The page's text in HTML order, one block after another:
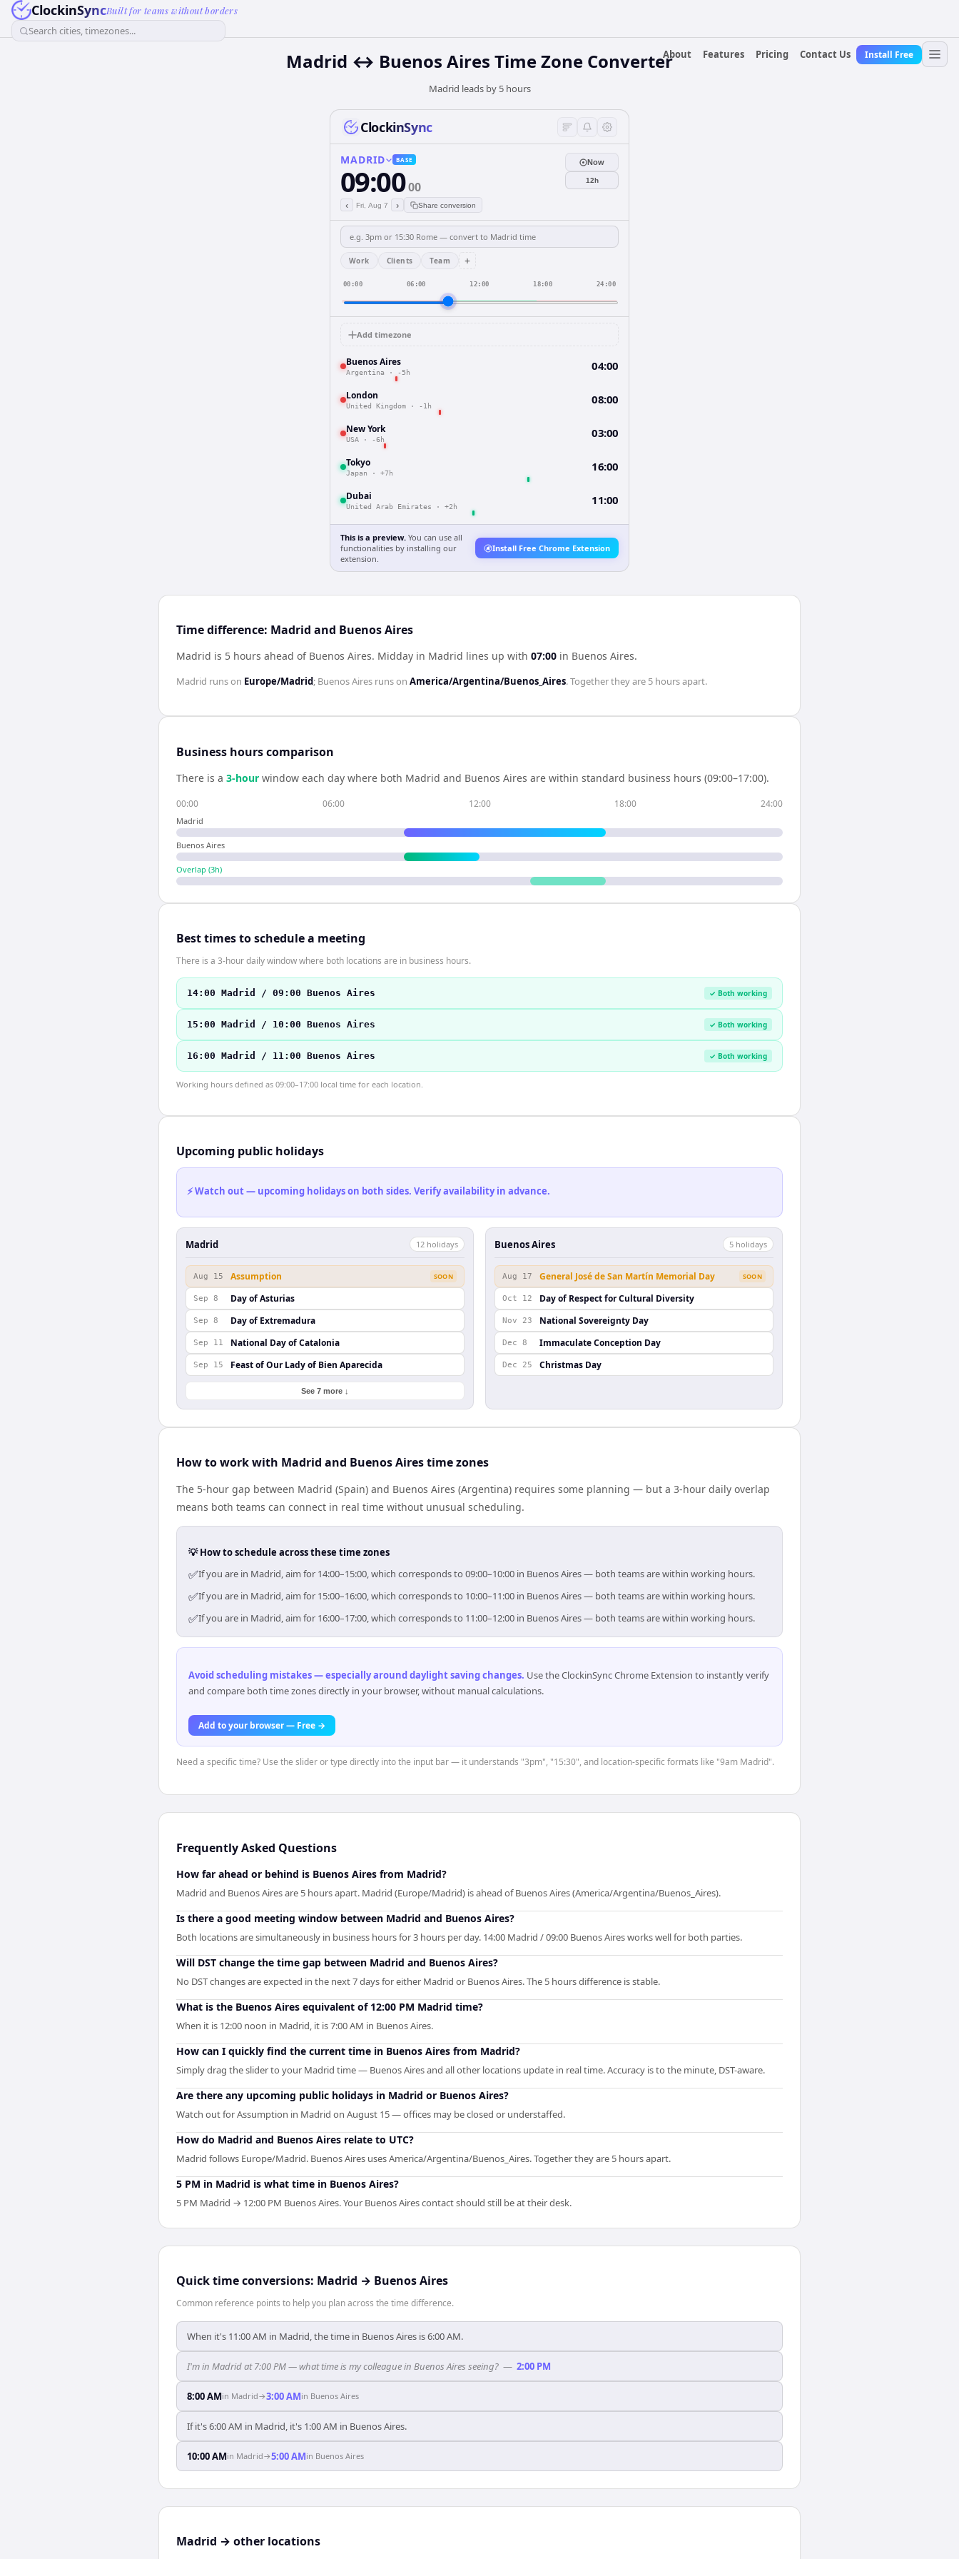
ClockinSyncBuilt for teams without borders
Search cities, timezones...
About
Features Pricing Contact Us Install Free
Madrid ↔ Buenos Aires Time Zone Converter
Madrid leads by 5 hours
ClockinSync
MADRID BASE
09:0000
‹ Fri, Aug 7 › Share conversion
Now
12h
Work Clients Team +
00:00 06:00 12:00 18:00 24:00
Add timezone
Buenos Aires
Argentina · -5h 04:00
London
United Kingdom · -1h 08:00
New York
USA · -6h 03:00
Tokyo
Japan · +7h 16:00
Dubai
United Arab Emirates · +2h 11:00
This is a preview. You can use all
functionalities by installing our
extension.
Install Free Chrome Extension
Time difference: Madrid and Buenos Aires
Madrid is 5 hours ahead of Buenos Aires. Midday in Madrid lines up with 07:00 in Buenos Aires.
Madrid runs on Europe/Madrid; Buenos Aires runs on America/Argentina/Buenos_Aires. Together they are 5 hoursapart.
Business hours comparison
There is a 3-hour window each day where both Madrid and Buenos Aires are within standard business hours (09:00–17:00).
00:00 06:00 12:00 18:00 24:00
Madrid
Buenos Aires
Overlap (3h)
Best times to schedule a meeting
There is a 3-hour daily window where both locations are in business hours.
14:00 Madrid / 09:00 Buenos Aires ✓ Both working
15:00 Madrid / 10:00 Buenos Aires ✓ Both working
16:00 Madrid / 11:00 Buenos Aires ✓ Both working
Working hours defined as 09:00–17:00 local time for each location.
Upcoming public holidays
⚡ Watch out — upcoming holidays on both sides. Verify availability in advance.
Madrid 12 holidays
Aug 15 Assumption SOON
Sep 8 Day of Asturias
Sep 8 Day of Extremadura
Sep 11 National Day of Catalonia
Sep 15 Feast of Our Lady of Bien Aparecida
See 7 more ↓
Buenos Aires 5 holidays
Aug 17 General José de San Martín Memorial Day SOON
Oct 12 Day of Respect for Cultural Diversity
Nov 23 National Sovereignty Day
Dec 8 Immaculate Conception Day
Dec 25 Christmas Day
How to work with Madrid and Buenos Aires time zones
The 5-hour gap between Madrid (Spain) and Buenos Aires (Argentina) requires some planning — but a 3-hour daily overlap
means both teams can connect in real time without unusual scheduling.
💡 How to schedule across these time zones
✅If you are in Madrid, aim for 14:00–15:00, which corresponds to 09:00–10:00 in Buenos Aires — both teams are within working hours.
✅If you are in Madrid, aim for 15:00–16:00, which corresponds to 10:00–11:00 in Buenos Aires — both teams are within working hours.
✅If you are in Madrid, aim for 16:00–17:00, which corresponds to 11:00–12:00 in Buenos Aires — both teams are within working hours.
Avoid scheduling mistakes — especially around daylight saving changes. Use the ClockinSync Chrome Extension to instantly verify
and compare both time zones directly in your browser, without manual calculations.
Add to your browser — Free →
Need a specific time? Use the slider or type directly into the input bar — it understands "3pm", "15:30", and location-specific formats like "9am Madrid".
Frequently Asked Questions
How far ahead or behind is Buenos Aires from Madrid?
Madrid and Buenos Aires are 5 hours apart. Madrid (Europe/Madrid) is ahead of Buenos Aires (America/Argentina/Buenos_Aires).
Is there a good meeting window between Madrid and Buenos Aires?
Both locations are simultaneously in business hours for 3 hours per day. 14:00 Madrid / 09:00 Buenos Aires works well for both parties.
Will DST change the time gap between Madrid and Buenos Aires?
No DST changes are expected in the next 7 days for either Madrid or Buenos Aires. The 5 hours difference is stable.
What is the Buenos Aires equivalent of 12:00 PM Madrid time?
When it is 12:00 noon in Madrid, it is 7:00 AM in Buenos Aires.
How can I quickly find the current time in Buenos Aires from Madrid?
Simply drag the slider to your Madrid time — Buenos Aires and all other locations update in real time. Accuracy is to the minute, DST-aware.
Are there any upcoming public holidays in Madrid or Buenos Aires?
Watch out for Assumption in Madrid on August 15 — offices may be closed or understaffed.
How do Madrid and Buenos Aires relate to UTC?
Madrid follows Europe/Madrid. Buenos Aires uses America/Argentina/Buenos_Aires. Together they are 5 hours apart.
5 PM in Madrid is what time in Buenos Aires?
5 PM Madrid → 12:00 PM Buenos Aires. Your Buenos Aires contact should still be at their desk.
Quick time conversions: Madrid → Buenos Aires
Common reference points to help you plan across the time difference.
When it's 11:00 AM in Madrid, the time in Buenos Aires is 6:00 AM.
I'm in Madrid at 7:00 PM — what time is my colleague in Buenos Aires seeing? — 2:00 PM
8:00 AMin Madrid→3:00 AMin Buenos Aires
If it's 6:00 AM in Madrid, it's 1:00 AM in Buenos Aires.
10:00 AMin Madrid→5:00 AMin Buenos Aires
Madrid → other locations